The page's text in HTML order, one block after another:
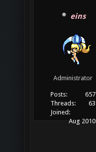
eins
Administrator
Posts:
657
Threads:
63
Joined:
Aug 2010